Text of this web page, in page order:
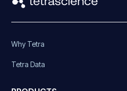
Why Tetra
Tetra Data